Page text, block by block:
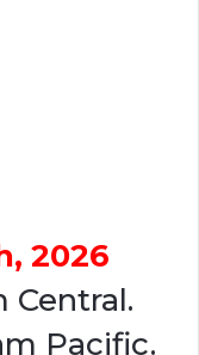
2026
Central.
Pacific.